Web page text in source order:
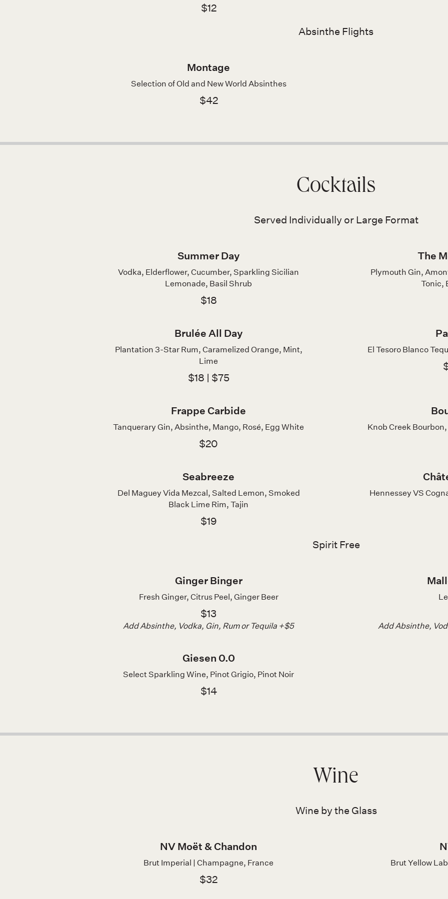
$12
Absinthe Flights
Montage
Selection of Old and New World Absinthes
$42
Cocktails
Served Individually or Large Format
Summer Day
Vodka, Elderflower, Cucumber, Sparkling Sicilian
Lemonade, Basil Shrub
$18
The
Plymouth Gin,
Tonic,
Brulée All Day
Plantation 3-Star Rum, Caramelized Orange, Mint,
Lime
$18 | $75
El Tesoro Blanco
Frappe Carbide
Tanquerary Gin, Absinthe, Mango, Rosé, Egg White
$20
Knob Creek
Seabreeze
Del Maguey Vida Mezcal, Salted Lemon, Smoked
Black Lime Rim, Tajin
$19
Hennessey VS
Spirit Free
Ginger Binger
Fresh Ginger, Citrus Peel, Ginger Beer
$13
Add Absinthe, Vodka, Gin, Rum or Tequila +$5 Add Absinthe,
Giesen 0.0
Select Sparkling Wine, Pinot Grigio, Pinot Noir
$14
Wine
Wine by the Glass
NV Moët & Chandon
Brut Imperial | Champagne, France
$32
Brut Yellow